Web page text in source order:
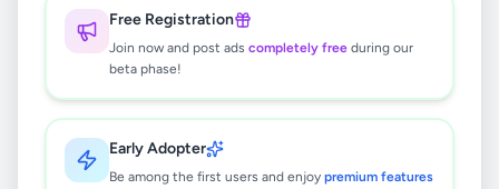
Free Registration
Join now and post ads completely free during our
beta phase!
Early Adopter
Be among the first users and enjoy premium features
🔍
No ads found
Try adjusting your filters or search terms